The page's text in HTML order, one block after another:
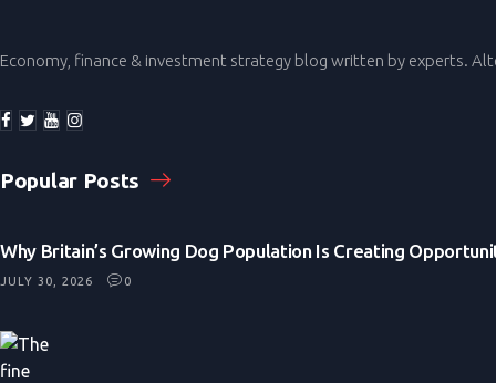
Economy, finance & investment strategy blog written by experts.
Popular Posts
Why Britain’s Growing Dog Population Is Creating
JULY 30, 2026 0